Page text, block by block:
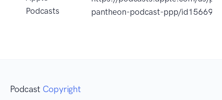
Podcasts
pantheon-podcast-ppp/
Podcast Copyright